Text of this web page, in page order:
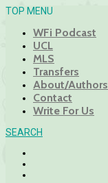
TOP MENU
WFi Podcast
UCL
MLS
Transfers
About/Authors
Contact
Write For Us
SEARCH